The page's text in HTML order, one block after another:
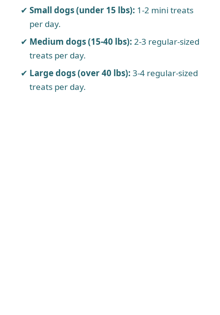
Small dogs (under 15 lbs): 1-2 mini treats
per day.
Medium dogs (15-40 lbs): 2-3 regular-sized
treats per day.
Large dogs (over 40 lbs): 3-4 regular-sized
treats per day.